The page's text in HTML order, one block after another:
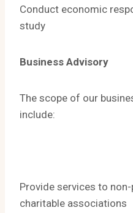
Conduct economic
study
Business Advisory
The scope of our
include:
Provide services to
charitable associations